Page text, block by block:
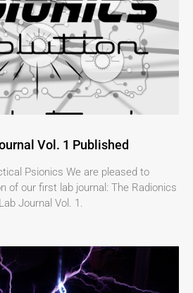
Vol. 1 Published
Psionics We are pleased to
of our first lab journal: The Radionics
Journal Vol. 1.